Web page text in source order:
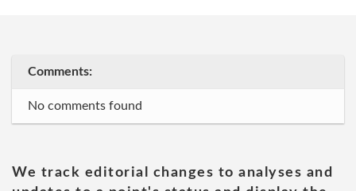
Comments:
No comments found
We track editorial changes to analyses and